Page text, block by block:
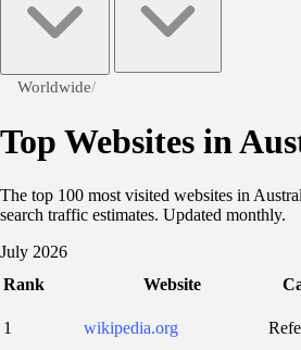
Worldwide/
Top Websites in
The top 100 most visited websites in
search traffic estimates. Updated monthly.
July 2026
Rank
Website
1
wikipedia.org